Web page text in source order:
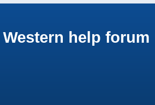
help forum